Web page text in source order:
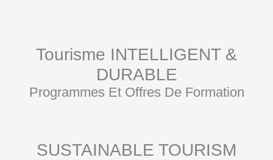
Tourisme INTELLIGENT &
DURABLE
Programmes Et Offres De Formation
SUSTAINABLE TOURISM